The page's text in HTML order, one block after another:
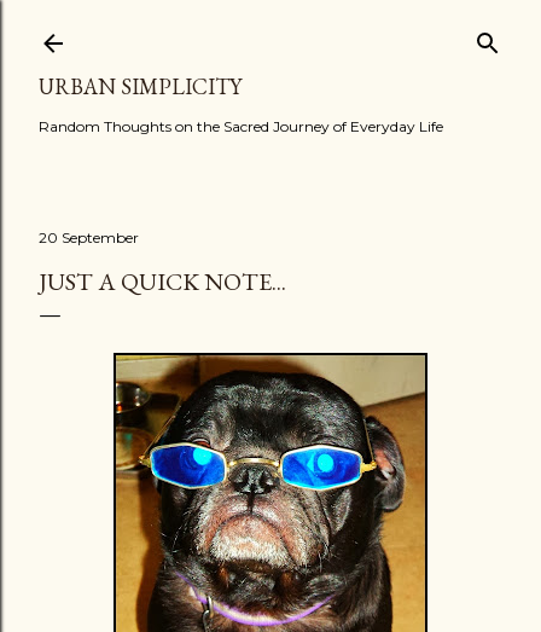
URBAN SIMPLICITY
Random Thoughts on the Sacred Journey of Everyday Life
20 September
JUST A QUICK NOTE...